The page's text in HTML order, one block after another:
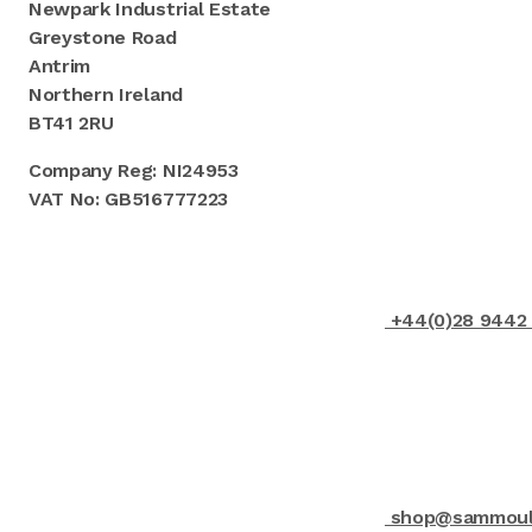
Newpark Industrial Estate
Greystone Road
Antrim
Northern Ireland
BT41 2RU
Company Reg: NI24953
VAT No: GB516777223
+44(0)28 9442